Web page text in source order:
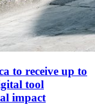
to receive up to
tool
impact